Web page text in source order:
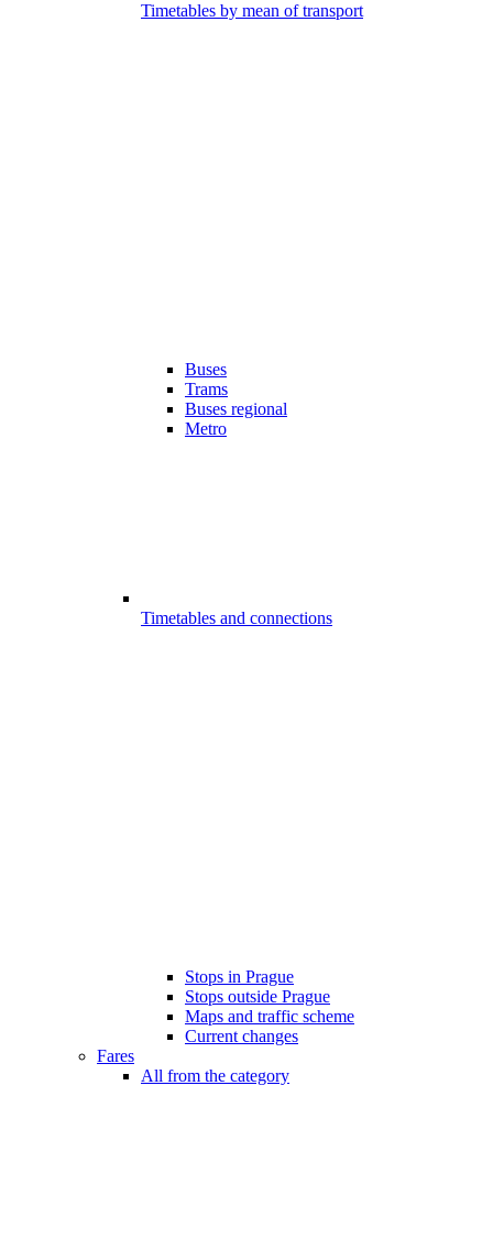
Timetables by mean of transport
Buses
Trams
Buses regional
Metro
Timetables and connections
Stops in Prague
Stops outside Prague
Maps and traffic scheme
Current changes
Fares
All from the category